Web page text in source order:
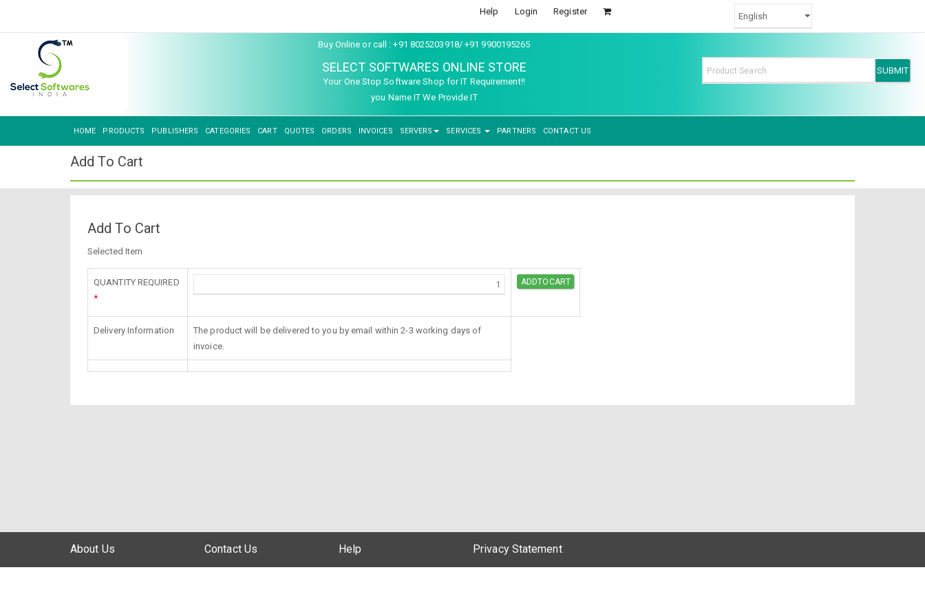
Help Login Register
Buy Online or call : +91 8025203918/ +91 9900195265
SELECT SOFTWARES ONLINE STORE
Your One Stop Software Shop for IT Requirement!!
you Name IT We Provide IT
HOME PRODUCTS PUBLISHERS CATEGORIES CART QUOTES ORDERS INVOICES SERVERS SERVICES PARTNERS CONTACT US
Add To Cart
Add To Cart
Selected Item
QUANTITY REQUIRED
*
Delivery Information
The product will be delivered to you by email within 2-3 working days of
invoice.
About Us Contact Us Help Privacy Statement